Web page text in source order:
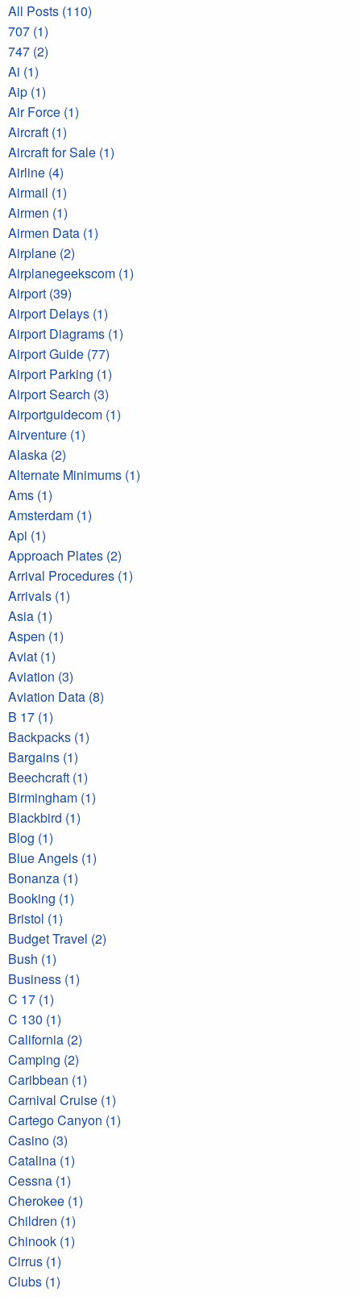
All Posts (110)
707 (1)
747 (2)
Ai (1)
Aip (1)
Air Force (1)
Aircraft (1)
Aircraft for Sale (1)
Airline (4)
Airmail (1)
Airmen (1)
Airmen Data (1)
Airplane (2)
Airplanegeekscom (1)
Airport (39)
Airport Delays (1)
Airport Diagrams (1)
Airport Guide (77)
Airport Parking (1)
Airport Search (3)
Airportguidecom (1)
Airventure (1)
Alaska (2)
Alternate Minimums (1)
Ams (1)
Amsterdam (1)
Api (1)
Approach Plates (2)
Arrival Procedures (1)
Arrivals (1)
Asia (1)
Aspen (1)
Aviat (1)
Aviation (3)
Aviation Data (8)
B 17 (1)
Backpacks (1)
Bargains (1)
Beechcraft (1)
Birmingham (1)
Blackbird (1)
Blog (1)
Blue Angels (1)
Bonanza (1)
Booking (1)
Bristol (1)
Budget Travel (2)
Bush (1)
Business (1)
C 17 (1)
C 130 (1)
California (2)
Camping (2)
Caribbean (1)
Carnival Cruise (1)
Cartego Canyon (1)
Casino (3)
Catalina (1)
Cessna (1)
Cherokee (1)
Children (1)
Chinook (1)
Cirrus (1)
Clubs (1)